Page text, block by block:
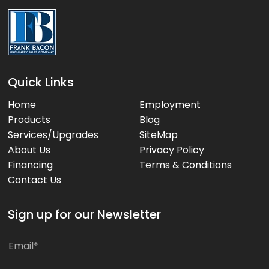
Quick Links
Home
Products
Services/Upgrades
About Us
Financing
Contact Us
Employment
Blog
SiteMap
Privacy Policy
Terms & Conditions
Sign up for our Newsletter
E
E